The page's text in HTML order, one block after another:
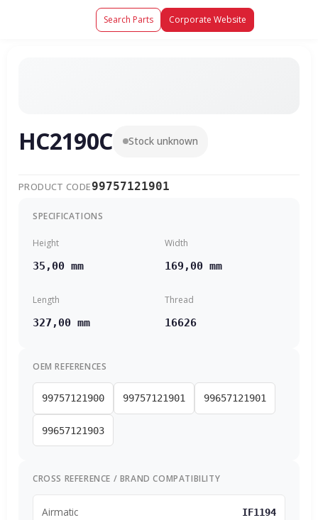
Search Parts Corporate Website
HC2190C Stock unknown
PRODUCT CODE99757121901
SPECIFICATIONS
Height
35,00 mm
Width
169,00 mm
Length
327,00 mm
Thread
16626
OEM REFERENCES
99757121900 99757121901 99657121901
99657121903
CROSS REFERENCE / BRAND COMPATIBILITY
Airmatic IF1194